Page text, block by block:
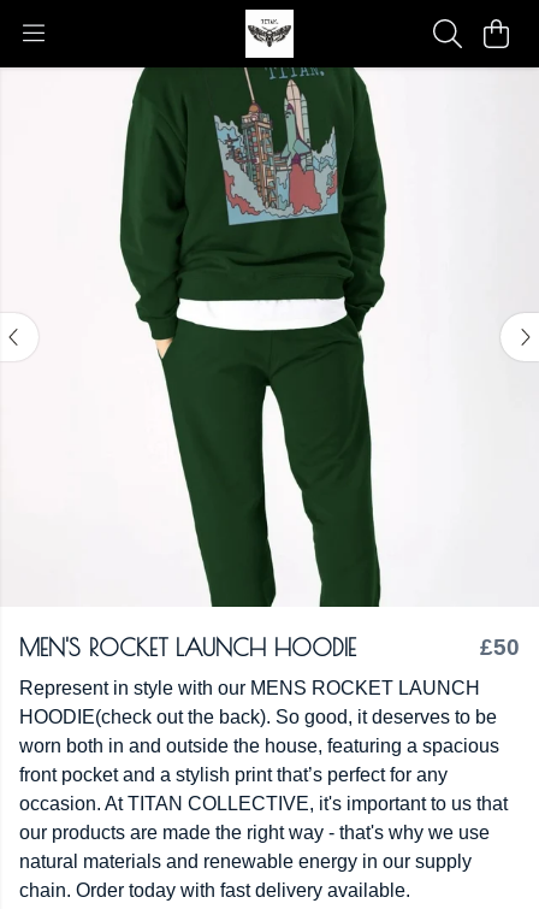
MEN'S ROCKET LAUNCH HOODIE £50
Represent in style with our MENS ROCKET LAUNCH
HOODIE(check out the back). So good, it deserves to be
worn both in and outside the house, featuring a spacious
front pocket and a stylish print that’s perfect for any
occasion. At TITAN COLLECTIVE, it's important to us that
our products are made the right way - that's why we use
natural materials and renewable energy in our supply
chain. Order today with fast delivery available.